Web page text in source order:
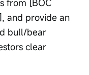
from [BOC
and provide an
bull/bear
clear